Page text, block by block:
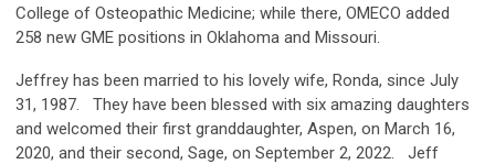
College of Osteopathic Medicine; while there, OMECO added
258 new GME positions in Oklahoma and Missouri.
Jeffrey has been married to his lovely wife, Ronda, since July
31, 1987. They have been blessed with six amazing daughters
and welcomed their first granddaughter, Aspen, on March 16,
2020, and their second, Sage, on September 2, 2022. Jeff